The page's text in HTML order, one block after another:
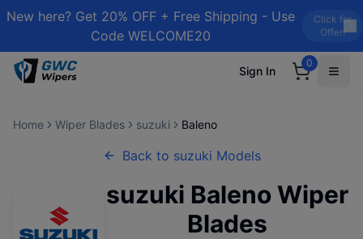
New here? Get 20% OFF + Free Shipping - Use
Code WELCOME20
Click for
Offer!
Sign In
0
Home Wiper Blades suzuki Baleno
Back to suzuki Models
suzuki BalenoWiper
Blades